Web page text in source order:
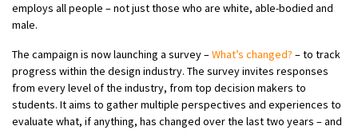
employs all people – not just those who are white, able-bodied and
male.
The campaign is now launching a survey –What’s changed? – to track
progress within the design industry. The survey invites responses
from every level of the industry, from top decision makers to
students. It aims to gather multiple perspectives and experiences to
evaluate what, if anything, has changed over the last two years – and